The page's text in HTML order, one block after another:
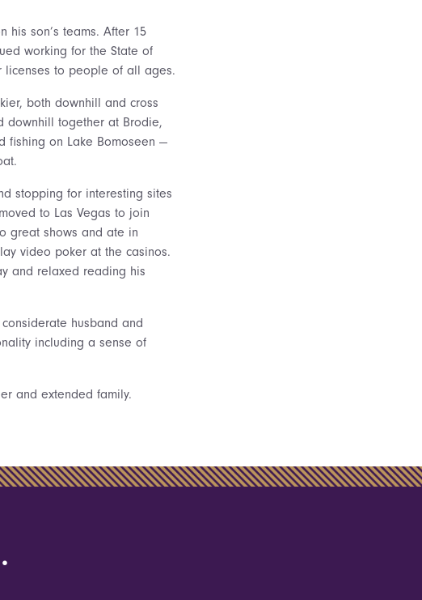
his son’s teams. After 15
working for the State of
licenses to people of all ages.
both downhill and cross
downhill together at Brodie,
fishing on Lake Bomoseen —
stopping for interesting sites
to Las Vegas to join
great shows and ate in
video poker at the casinos.
and relaxed reading his
husband and
including a sense of
and extended family.